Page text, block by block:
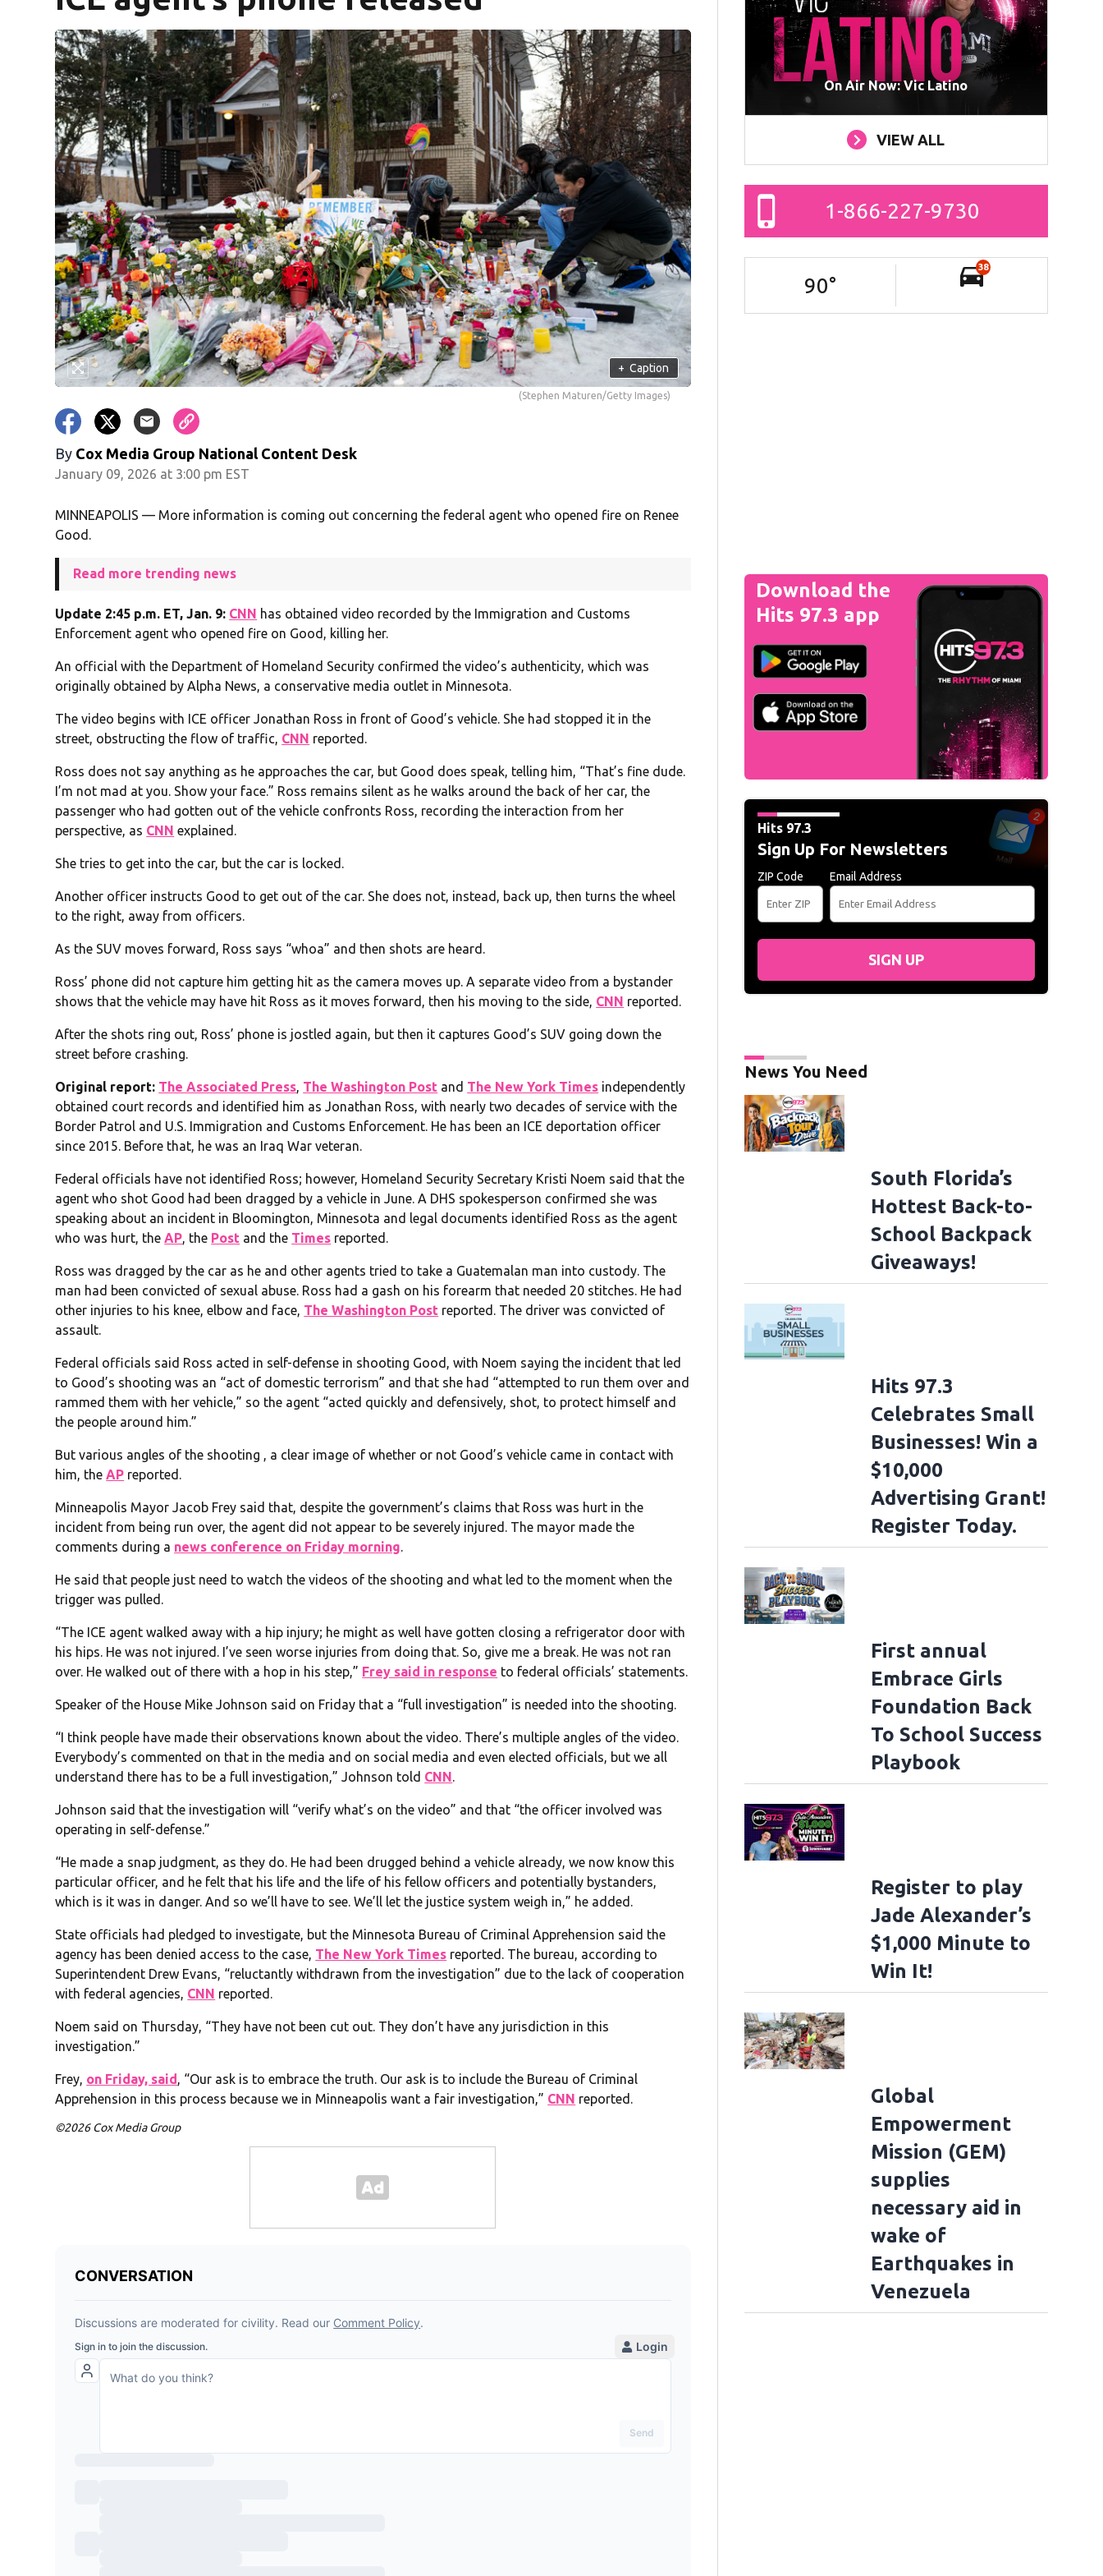
+ Caption
(Stephen Maturen/Getty Images)
By Cox Media Group National Content Desk
January 09, 2026 at 3:00 pm EST
MINNEAPOLIS — More information is coming out concerning the federal agent who opened fire on Renee
Good.
Read more trending news
Update 2:45 p.m. ET, Jan. 9: CNN has obtained video recorded by the Immigration and Customs
Enforcement agent who opened fire on Good, killing her.
An official with the Department of Homeland Security confirmed the video’s authenticity, which was
originally obtained by Alpha News, a conservative media outlet in Minnesota.
The video begins with ICE officer Jonathan Ross in front of Good’s vehicle. She had stopped it in the
street, obstructing the flow of traffic, CNN reported.
Ross does not say anything as he approaches the car, but Good does speak, telling him, “That’s fine dude.
I’m not mad at you. Show your face.” Ross remains silent as he walks around the back of her car, the
passenger who had gotten out of the vehicle confronts Ross, recording the interaction from her
perspective, as CNN explained.
She tries to get into the car, but the car is locked.
Another officer instructs Good to get out of the car. She does not, instead, back up, then turns the wheel
to the right, away from officers.
As the SUV moves forward, Ross says “whoa” and then shots are heard.
Ross’ phone did not capture him getting hit as the camera moves up. A separate video from a bystander
shows that the vehicle may have hit Ross as it moves forward, then his moving to the side, CNN reported.
After the shots ring out, Ross’ phone is jostled again, but then it captures Good’s SUV going down the
street before crashing.
Original report: The Associated Press, The Washington Post and The New York Times independently
obtained court records and identified him as Jonathan Ross, with nearly two decades of service with the
Border Patrol and U.S. Immigration and Customs Enforcement. He has been an ICE deportation officer
since 2015. Before that, he was an Iraq War veteran.
Federal officials have not identified Ross; however, Homeland Security Secretary Kristi Noem said that the
agent who shot Good had been dragged by a vehicle in June. A DHS spokesperson confirmed she was
speaking about an incident in Bloomington, Minnesota and legal documents identified Ross as the agent
who was hurt, theAP, the Post and the Times reported.
Ross was dragged by the car as he and other agents tried to take a Guatemalan man into custody. The
man had been convicted of sexual abuse. Ross had a gash on his forearm that needed 20 stitches. He had
other injuries to his knee, elbow and face, The Washington Post reported. The driver was convicted of
assault.
Federal officials said Ross acted in self-defense in shooting Good, with Noem saying the incident that led
to Good’s shooting was an “act of domestic terrorism” and that she had “attempted to run them over and
rammed them with her vehicle,” so the agent “acted quickly and defensively, shot, to protect himself and
the people around him.”
But various angles of the shooting , a clear image of whether or not Good’s vehicle came in contact with
him, theAP reported.
Minneapolis Mayor Jacob Frey said that, despite the government’s claims that Ross was hurt in the
incident from being run over, the agent did not appear to be severely injured. The mayor made the
comments during a news conference on Friday morning.
He said that people just need to watch the videos of the shooting and what led to the moment when the
trigger was pulled.
“The ICE agent walked away with a hip injury; he might as well have gotten closing a refrigerator door with
his hips. He was not injured. I’ve seen worse injuries from doing that. So, give me a break. He was not ran
over. He walked out of there with a hop in his step,” Frey said in response to federal officials’ statements.
Speaker of the House Mike Johnson said on Friday that a “full investigation” is needed into the shooting.
“I think people have made their observations known about the video. There’s multiple angles of the video.
Everybody’s commented on that in the media and on social media and even elected officials, but we all
understand there has to be a full investigation,” Johnson told CNN.
Johnson said that the investigation will “verify what’s on the video” and that “the officer involved was
operating in self-defense.”
“He made a snap judgment, as they do. He had been drugged behind a vehicle already, we now know this
particular officer, and he felt that his life and the life of his fellow officers and potentially bystanders,
which is it was in danger. And so we’ll have to see. We’ll let the justice system weigh in,” he added.
State officials had pledged to investigate, but the Minnesota Bureau of Criminal Apprehension said the
agency has been denied access to the case, The New York Times reported. The bureau, according to
Superintendent Drew Evans, “reluctantly withdrawn from the investigation” due to the lack of cooperation
with federal agencies, CNN reported.
Noem said on Thursday, “They have not been cut out. They don’t have any jurisdiction in this
investigation.”
Frey, on Friday, said, “Our ask is to embrace the truth. Our ask is to include the Bureau of Criminal
Apprehension in this process because we in Minneapolis want a fair investigation,” CNN reported.
©2026 Cox Media Group
On Air Now: Vic Latino
VIEW ALL
1-866-227-9730
90°
38
Download the
Hits 97.3 app
Hits 97.3
Sign Up For Newsletters
ZIP Code Email Address
SIGN UP
News You Need
South Florida’s
Hottest Back-to-
School Backpack
Giveaways!
Hits 97.3
Celebrates Small
Businesses! Win a
$10,000
Advertising Grant!
Register Today.
First annual
Embrace Girls
Foundation Back
To School Success
Playbook
Register to play
Jade Alexander’s
$1,000 Minute to
Win It!
Global
Empowerment
Mission (GEM)
supplies
necessary aid in
wake of
Earthquakes in
Venezuela